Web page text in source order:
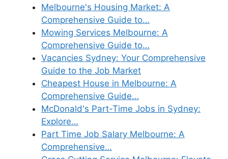
Melbourne's Housing Market: A
Comprehensive Guide to…
Mowing Services Melbourne: A
Comprehensive Guide to…
Vacancies Sydney: Your Comprehensive
Guide to the Job Market
Cheapest House in Melbourne: A
Comprehensive Guide…
McDonald's Part-Time Jobs in Sydney:
Explore…
Part Time Job Salary Melbourne: A
Comprehensive…